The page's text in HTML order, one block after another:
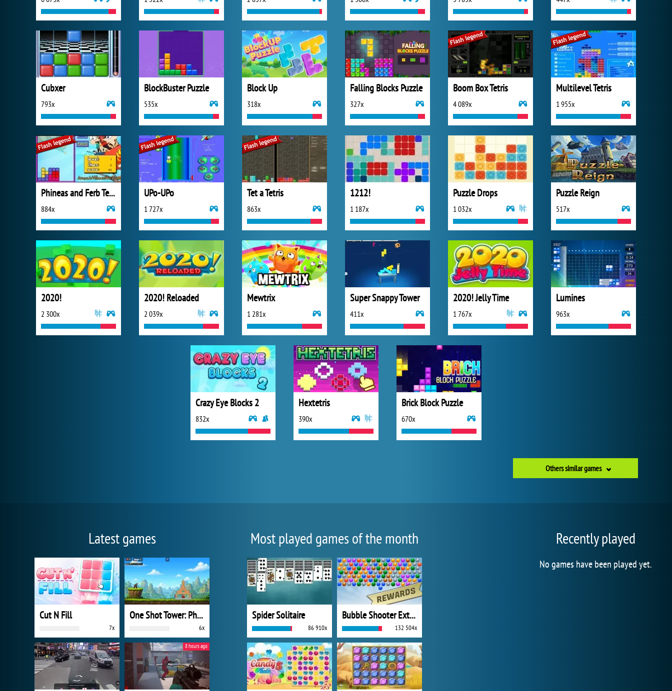
Cubxer
793x
BlockBuster Puzzle
535x
Block Up
318x
Falling Blocks Puzzle
327x
Boom Box Tetris
4 089x
Multilevel Tetris
1 955x
Phineas and Ferb Tetris
884x
UPo-UPo
1 727x
Tet a Tetris
863x
1212!
1 187x
Puzzle Drops
1 032x
Puzzle Reign
517x
2020!
2 300x
2020! Reloaded
2 039x
Mewtrix
1 281x
Super Snappy Tower
411x
2020! Jelly Time
1 767x
Lumines
963x
Crazy Eye Blocks 2
832x
Hextetris
390x
Brick Block Puzzle
670x
Others similar games
Latest games
Cut N Fill
7x
One Shot Tower: Physics Destroyer
6x
8 hours ago
Most played games of the month
Spider Solitaire
86 910x
Bubble Shooter Extreme
132 504x
Recently played
No games have been played yet.